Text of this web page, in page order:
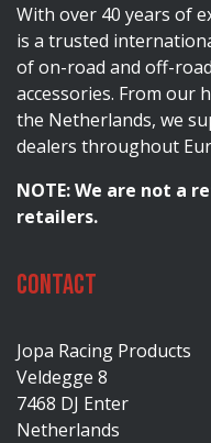
With over 40 years of
is a trusted
of on-road and off-
accessories. From our
the Netherlands, we
dealers throughout
NOTE: We are not a
retailers.
Contact
Jopa Racing Products
Veldegge 8
7468 DJ Enter
Netherlands